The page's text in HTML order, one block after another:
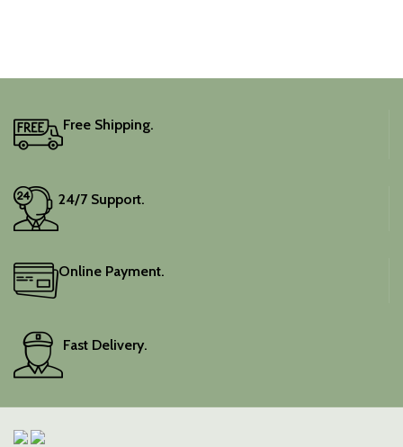
Free Shipping.
24/7 Support.
Online Payment.
Fast Delivery.